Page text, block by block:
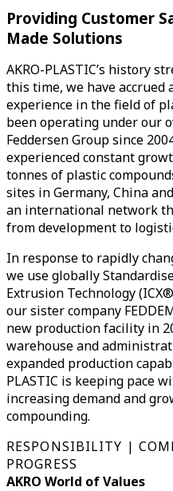
Providing Customer
Made Solutions
AKRO-PLASTIC’s history
this time, we have accrued
experience in the field of
been operating under our
Feddersen Group since
experienced constant
tonnes of plastic
sites in Germany, China
an international network
from development to
In response to rapidly
we use globally
Extrusion Technology
our sister company
new production facility in
warehouse and
expanded production
PLASTIC is keeping pace
increasing demand and
compounding.
RESPONSIBILITY |
PROGRESS
AKRO World of Values